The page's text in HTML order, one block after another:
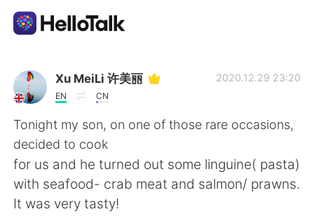
Ứng dụng trao đổi ngôn ngữ
AI Grammar Checker
Tiếng Việt
English
Xu MeiLi 许美丽
EN CN
2020.12.29 23:20
Tonight my son, on one of those rare occasions,
decided to cook
for us and he turned out some linguine( pasta)
with seafood- crab meat and salmon/ prawns.
It was very tasty!